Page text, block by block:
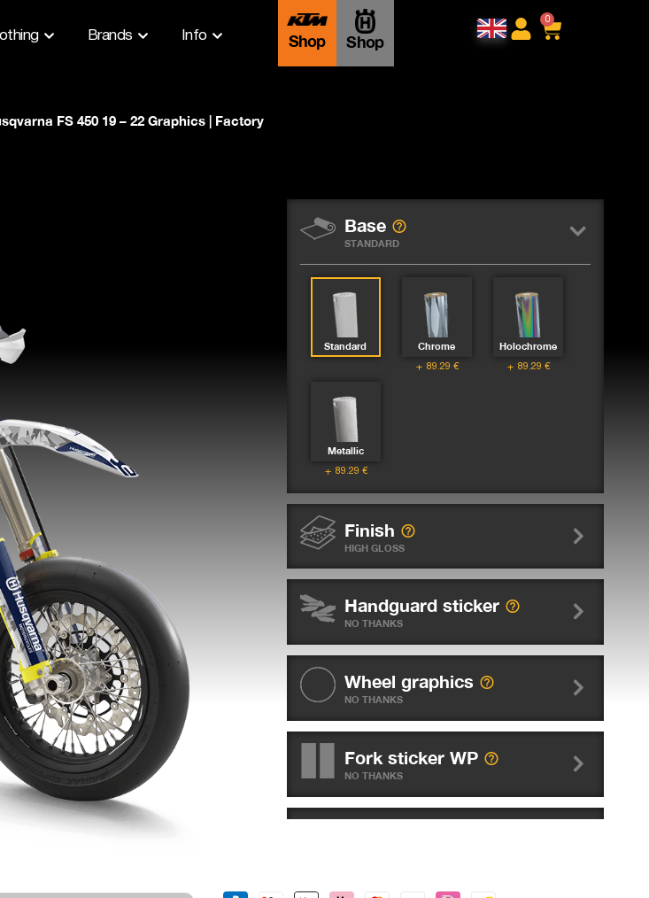
Brands Info Shop Shop
0
FS 450 19 – 22 Graphics | Factory
Base
STANDARD
Standard Chrome
89.29€
Holochrome
89.29€
Metallic
89.29€
Finish
HIGH GLOSS
Handguard sticker
NO THANKS
Wheel graphics
NO THANKS
Fork sticker WP
NO THANKS